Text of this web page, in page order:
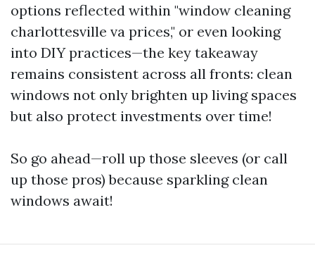
options reflected within "window cleaning
charlottesville va prices," or even looking
into DIY practices—the key takeaway
remains consistent across all fronts: clean
windows not only brighten up living spaces
but also protect investments over time!
So go ahead—roll up those sleeves (or call
up those pros) because sparkling clean
windows await!